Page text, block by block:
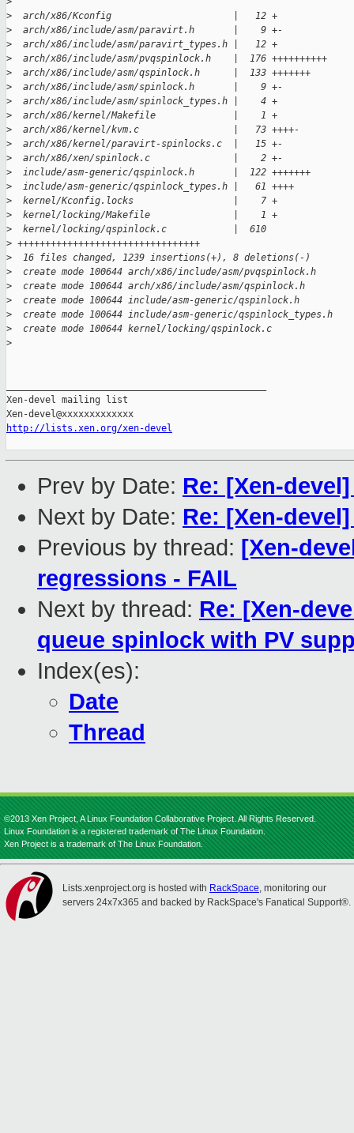
>
  arch/x86/Kconfig                      |   12 +
>
  arch/x86/include/asm/paravirt.h       |    9 +-
>
  arch/x86/include/asm/paravirt_types.h |   12 +
>
  arch/x86/include/asm/pvqspinlock.h    |  176 ++++++++++
>
  arch/x86/include/asm/qspinlock.h      |  133 +++++++
>
  arch/x86/include/asm/spinlock.h       |    9 +-
>
  arch/x86/include/asm/spinlock_types.h |    4 +
>
  arch/x86/kernel/Makefile              |    1 +
>
  arch/x86/kernel/kvm.c                 |   73 ++++-
>
  arch/x86/kernel/paravirt-spinlocks.c  |   15 +-
>
  arch/x86/xen/spinlock.c               |    2 +-
>
  include/asm-generic/qspinlock.h       |  122 +++++++
>
  include/asm-generic/qspinlock_types.h |   61 ++++
>
  kernel/Kconfig.locks                  |    7 +
>
  kernel/locking/Makefile               |    1 +
>
  kernel/locking/qspinlock.c            |  610
> +++++++++++++++++++++++++++++++++
>
  16 files changed, 1239 insertions(+), 8 deletions(-)
>
  create mode 100644 arch/x86/include/asm/pvqspinlock.h
>
  create mode 100644 arch/x86/include/asm/qspinlock.h
>
  create mode 100644 include/asm-generic/qspinlock.h
>
  create mode 100644 include/asm-generic/qspinlock_types.h
>
  create mode 100644 kernel/locking/qspinlock.c
>
Xen-devel mailing list
http://lists.xen.org/xen-devel
Prev by Date: Re: [Xen-
Next by Date: Re: [Xen-
Previous by thread: [Xen-
regressions - FAIL
Next by thread: Re: [Xen-
queue spinlock with PV
Index(es):
Date
Thread
©2013 Xen Project, A Linux Foundation Collaborative Project. All Rights Reserved.
Linux Foundation is a registered trademark of The Linux Foundation.
Xen Project is a trademark of The Linux Foundation.
Lists.xenproject.org is hosted with RackSpace, monitoring our
servers 24x7x365 and backed by RackSpace's Fanatical Support®.